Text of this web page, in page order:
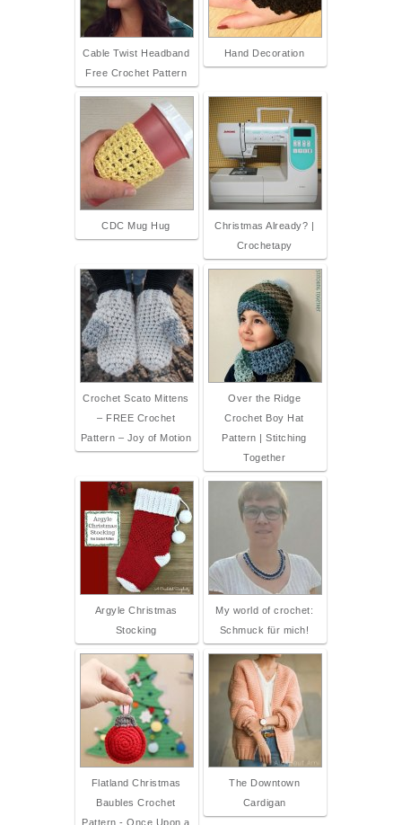
Cable Twist Headband
Free Crochet Pattern
Hand Decoration
CDC Mug Hug
Christmas Already? |
Crochetapy
Crochet Scato Mittens
– FREE Crochet
Pattern – Joy of Motion
Over the Ridge
Crochet Boy Hat
Pattern | Stitching
Together
Argyle Christmas
Stocking
My world of crochet:
Schmuck für mich!
Flatland Christmas
Baubles Crochet
Pattern - Once Upon a
The Downtown
Cardigan